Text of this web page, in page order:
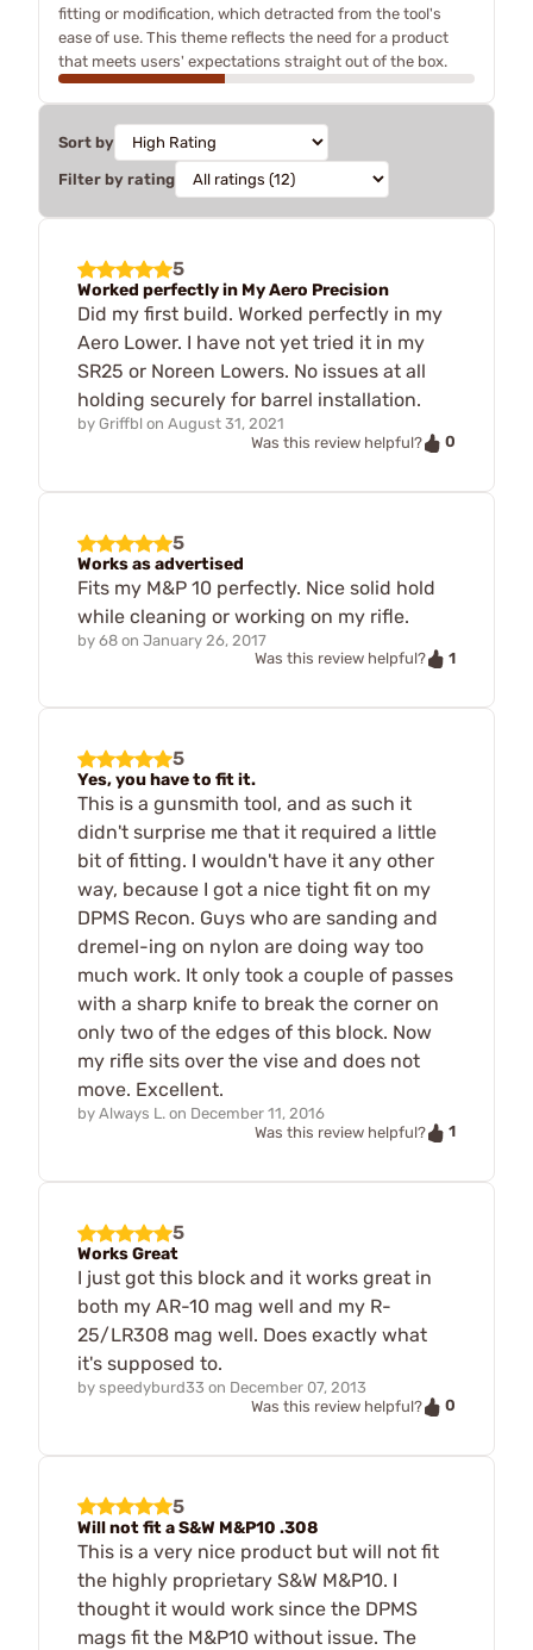
fitting or modification, which detracted from the tool's
ease of use. This theme reflects the need for a product
that meets users' expectations straight out of the box.
Sort by
Filter by rating
5
Worked perfectly in My Aero Precision
Did my first build. Worked perfectly in my
Aero Lower. I have not yet tried it in my
SR25 or Noreen Lowers. No issues at all
holding securely for barrel installation.
by Griffbl on August 31, 2021
Was this review helpful?
0
5
Works as advertised
Fits my M&P 10 perfectly. Nice solid hold
while cleaning or working on my rifle.
by 68 on January 26, 2017
Was this review helpful?
1
5
Yes, you have to fit it.
This is a gunsmith tool, and as such it
didn't surprise me that it required a little
bit of fitting. I wouldn't have it any other
way, because I got a nice tight fit on my
DPMS Recon. Guys who are sanding and
dremel-ing on nylon are doing way too
much work. It only took a couple of passes
with a sharp knife to break the corner on
only two of the edges of this block. Now
my rifle sits over the vise and does not
move. Excellent.
by Always L. on December 11, 2016
Was this review helpful?
1
5
Works Great
I just got this block and it works great in
both my AR-10 mag well and my R-
25/LR308 mag well. Does exactly what
it's supposed to.
by speedyburd33 on December 07, 2013
Was this review helpful?
0
5
Will not fit a S&W M&P10 .308
This is a very nice product but will not fit
the highly proprietary S&W M&P10. I
thought it would work since the DPMS
mags fit the M&P10 without issue. The